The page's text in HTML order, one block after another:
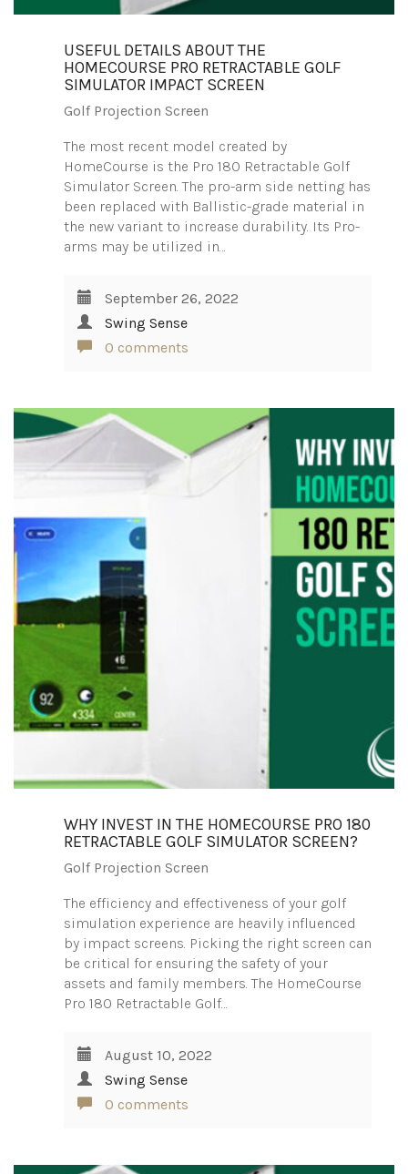
USEFUL DETAILS ABOUT THE
HOMECOURSE PRO RETRACTABLE GOLF
SIMULATOR IMPACT SCREEN
Golf Projection Screen
The most recent model created by
HomeCourse is the Pro 180 Retractable Golf
Simulator Screen. The pro-arm side netting has
been replaced with Ballistic-grade material in
the new variant to increase durability. Its Pro-
arms may be utilized in…
September 26, 2022
Swing Sense
0 comments
WHY INVEST IN THE HOMECOURSE PRO 180
RETRACTABLE GOLF SIMULATOR SCREEN?
Golf Projection Screen
The efficiency and effectiveness of your golf
simulation experience are heavily influenced
by impact screens. Picking the right screen can
be critical for ensuring the safety of your
assets and family members. The HomeCourse
Pro 180 Retractable Golf…
August 10, 2022
Swing Sense
0 comments